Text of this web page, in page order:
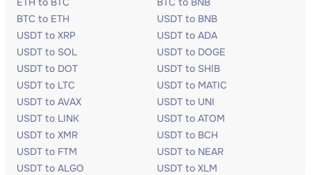
BTC to ETH
USDT to BNB
USDT to XRP
USDT to ADA
USDT to SOL
USDT to DOGE
USDT to DOT
USDT to SHIB
USDT to LTC
USDT to MATIC
USDT to AVAX
USDT to UNI
USDT to LINK
USDT to ATOM
USDT to XMR
USDT to BCH
USDT to FTM
USDT to NEAR
USDT to ALGO
USDT to XLM